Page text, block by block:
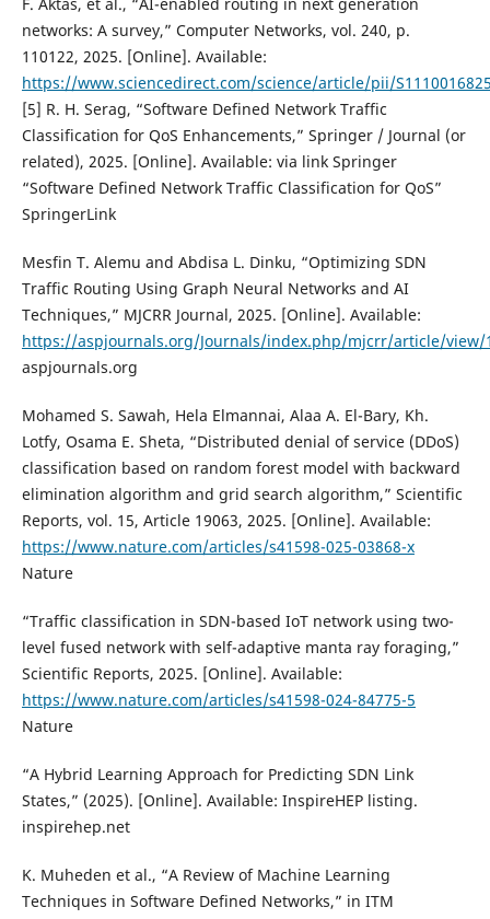
networks: A survey,” Computer Networks, vol. 240, p.
110122, 2025. [Online]. Available:
https://www.sciencedirect.com/science/article/pii/
[5] R. H. Serag, “Software Defined Network Traffic
Classification for QoS Enhancements,” Springer / Journal (or
related), 2025. [Online]. Available: via link Springer
“Software Defined Network Traffic Classification for QoS”
SpringerLink
Mesfin T. Alemu and Abdisa L. Dinku, “Optimizing SDN
Traffic Routing Using Graph Neural Networks and AI
Techniques,” MJCRR Journal, 2025. [Online]. Available:
https://aspjournals.org/Journals/index.php/mjcrr/article/view/
aspjournals.org
Mohamed S. Sawah, Hela Elmannai, Alaa A. El-Bary, Kh.
Lotfy, Osama E. Sheta, “Distributed denial of service (DDoS)
classification based on random forest model with backward
elimination algorithm and grid search algorithm,” Scientific
Reports, vol. 15, Article 19063, 2025. [Online]. Available:
https://www.nature.com/articles/s41598-025-03868-x
Nature
“Traffic classification in SDN-based IoT network using two-
level fused network with self-adaptive manta ray foraging,”
Scientific Reports, 2025. [Online]. Available:
https://www.nature.com/articles/s41598-024-84775-5
Nature
“A Hybrid Learning Approach for Predicting SDN Link
States,” (2025). [Online]. Available: InspireHEP listing.
inspirehep.net
K. Muheden et al., “A Review of Machine Learning
Techniques in Software Defined Networks,” in ITM